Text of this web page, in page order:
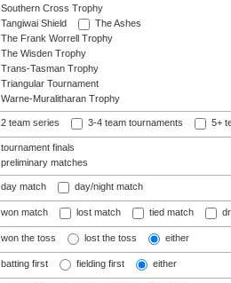
Southern Cross Trophy
Tangiwai Shield
The Ashes
The Frank Worrell Trophy
The Wisden Trophy
Trans-Tasman Trophy
Triangular Tournament
Warne-Muralitharan Trophy
2 team series 3-4 team tournaments 5+
tournament finals
preliminary matches
day match day/night match
won match lost match tied match
won the toss lost the toss either
batting first fielding first either